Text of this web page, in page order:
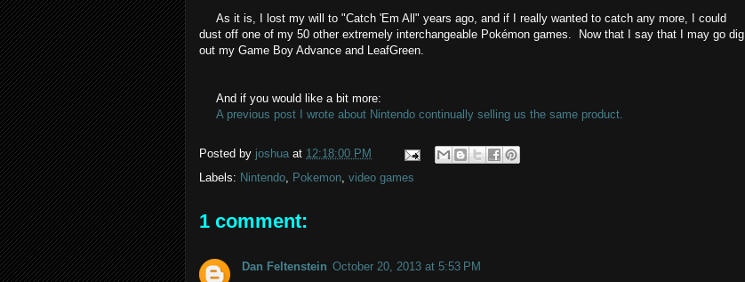
As it is, I lost my will to "Catch 'Em All" years ago, and if I really wanted to catch any more, I could
dust off one of my 50 other extremely interchangeable Pokémon games. Now that I say that I may go dig
out my Game Boy Advance and LeafGreen.
And if you would like a bit more:
A previous post I wrote about Nintendo continually selling us the same product.
Posted by joshua at 12:18:00 PM
Labels: Nintendo, Pokemon, video games
1 comment:
Dan Feltenstein October 20, 2013 at 5:53 PM